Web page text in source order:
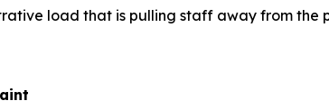
load that is pulling staff away from the